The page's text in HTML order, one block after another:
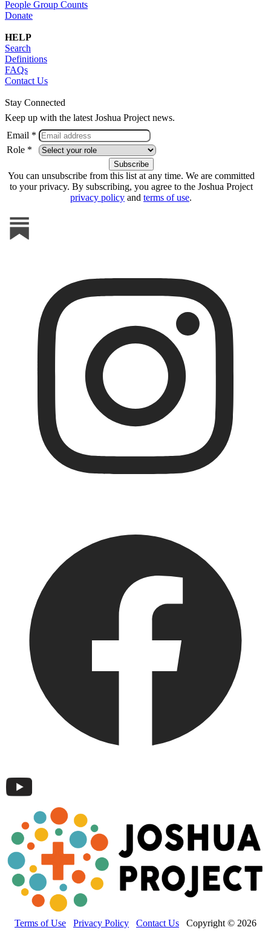
People Group Counts
Donate
HELP
Search
Definitions
FAQs
Contact Us
Stay Connected
Keep up with the latest Joshua Project news.
Email *
Role *
You can unsubscribe from this list at any time. We are committed
to your privacy. By subscribing, you agree to the Joshua Project
privacy policy and terms of use.
Terms of Use Privacy Policy Contact Us Copyright © 2026